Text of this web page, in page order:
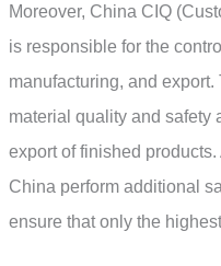
Moreover, China CIQ
is responsible for the
manufacturing, and
material quality and safety
export of finished
China perform additional
ensure that only the